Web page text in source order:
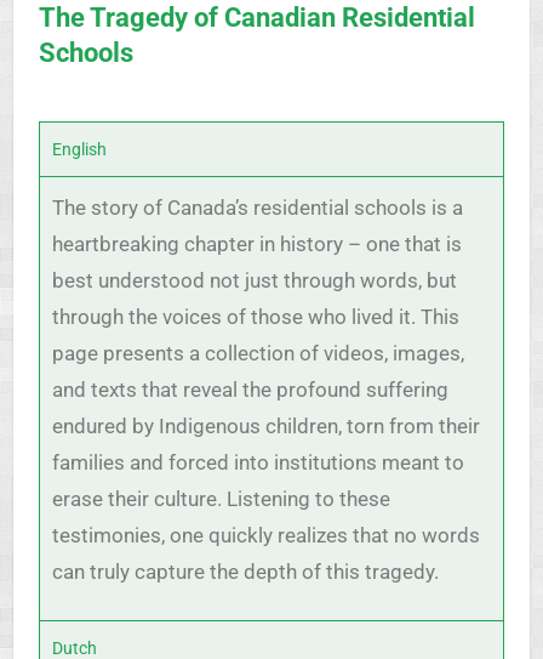
The Tragedy of Canadian Residential
Schools
English
The story of Canada’s residential schools is a
heartbreaking chapter in history – one that is
best understood not just through words, but
through the voices of those who lived it. This
page presents a collection of videos, images,
and texts that reveal the profound suffering
endured by Indigenous children, torn from their
families and forced into institutions meant to
erase their culture. Listening to these
testimonies, one quickly realizes that no words
can truly capture the depth of this tragedy.
Dutch